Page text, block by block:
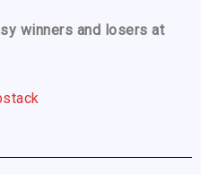
winners and losers at